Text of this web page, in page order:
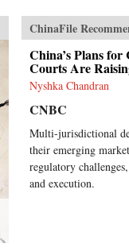
ChinaFile
China’s Plans
Courts Are
Nyshka Chandran
CNBC
Multi-jurisdictional
their emerging
regulatory
and execution.